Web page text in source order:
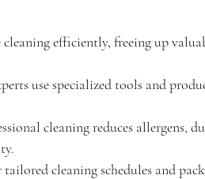
cleaning efficiently, freeing up
use specialized tools and
cleaning reduces allergens,
tailored cleaning schedules and